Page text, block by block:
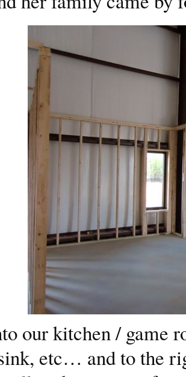
our kitchen / game
etc… and to the